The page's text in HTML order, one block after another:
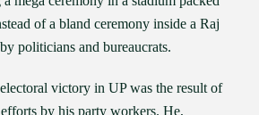
of a bland ceremony inside a Raj
politicians and bureaucrats.
victory in UP was the result of
by his party workers. He,